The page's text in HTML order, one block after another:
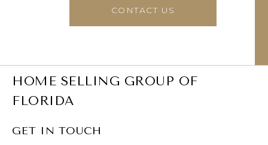
CONTACT US
HOME SELLING GROUP OF
FLORIDA
GET IN TOUCH